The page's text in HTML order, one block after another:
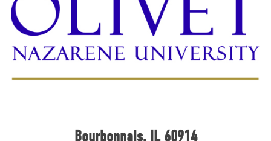
Bourbonnais, IL 60914